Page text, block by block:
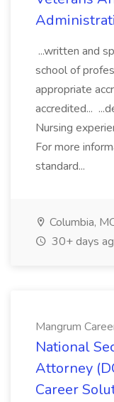
...written and
school of
appropriate
accredited...
Nursing
For more
standard...
Columbia,
30+ days
Mangrum
National
Attorney
Career